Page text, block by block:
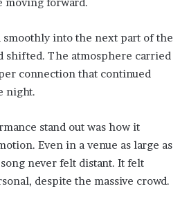
into the next part of the
shifted. The atmosphere carried
connection that continued
night.
stand out was how it
Even in a venue as large as
never felt distant. It felt
despite the massive crowd.